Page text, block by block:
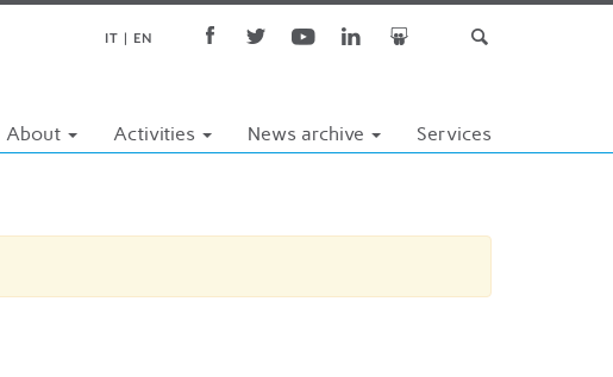
IT EN
About Activities News archive Services